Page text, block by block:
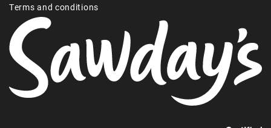
Terms and conditions